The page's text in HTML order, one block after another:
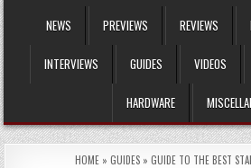
NEWS
PREVIEWS REVIEWS
INTERVIEWS GUIDES VIDEOS
HARDWARE
HOME » GUIDES » GUIDE TO THE BEST